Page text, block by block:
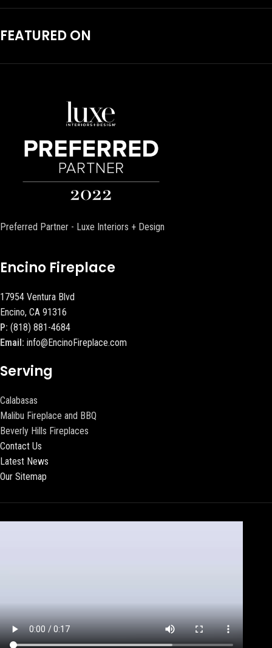
FEATURED ON
Preferred Partner - Luxe Interiors + Design
Encino Fireplace
17954 Ventura Blvd
Encino, CA 91316
P: (818) 881-4684
Email: info@EncinoFireplace.com
Serving
Calabasas
Malibu Fireplace and BBQ
Beverly Hills Fireplaces
Contact Us
Latest News
Our Sitemap